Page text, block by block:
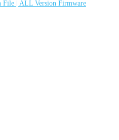
| ALL Version Firmware